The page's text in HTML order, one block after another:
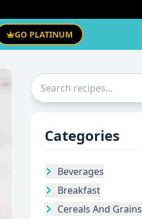
GO PLATINUM
Categories
Beverages
Breakfast
Cereals And Grains